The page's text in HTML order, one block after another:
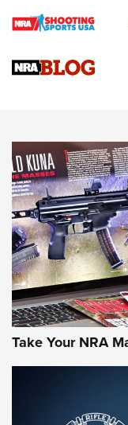
4 Tasks All Hunters
Upcoming Season |
Know How:
JOIN THE HUNT
First Look:
Take Your NRA